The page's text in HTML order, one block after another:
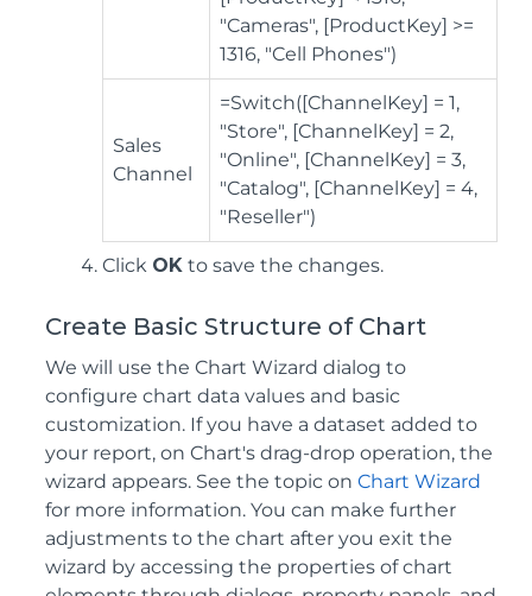
"Cameras", [ProductKey] >=
1316, "Cell Phones")
Sales
Channel
=Switch([ChannelKey] = 1,
"Store", [ChannelKey] = 2,
"Online", [ChannelKey] = 3,
"Catalog", [ChannelKey] = 4,
"Reseller")
Click OK to save the changes.
Create Basic Structure of Chart
We will use the Chart Wizard dialog to
configure chart data values and basic
customization. If you have a dataset added to
your report, on Chart's drag-drop operation, the
wizard appears. See the topic on Chart Wizard
for more information. You can make further
adjustments to the chart after you exit the
wizard by accessing the properties of chart